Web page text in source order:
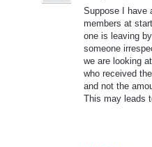
Suppose I have
members at
one is leaving
someone
we are looking
who received
and not the
This may leads